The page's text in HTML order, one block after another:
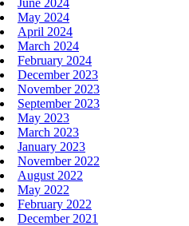
June 2024
May 2024
April 2024
March 2024
February 2024
December 2023
November 2023
September 2023
May 2023
March 2023
January 2023
November 2022
August 2022
May 2022
February 2022
December 2021